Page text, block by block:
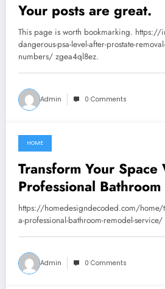
Your posts are great.
This page is worth bookmarking. https://
dangerous-psa-level-after-prostate-
numbers/ zgea4ql8ez.
Admin 0 Comments
August 28, 2025
HOME
Transform Your Space
Professional
Service – Home
https://homedesigndecoded.com/home/
a-professional-bathroom-remodel-
Admin 0 Comments